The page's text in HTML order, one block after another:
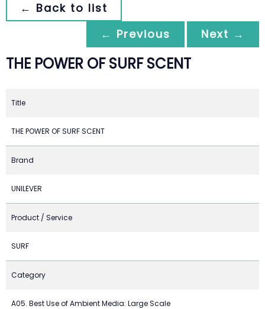
← Back to list
← Previous
Next →
THE POWER OF SURF SCENT
Title
THE POWER OF SURF SCENT
Brand
UNILEVER
Product / Service
SURF
Category
A05. Best Use of Ambient Media: Large Scale